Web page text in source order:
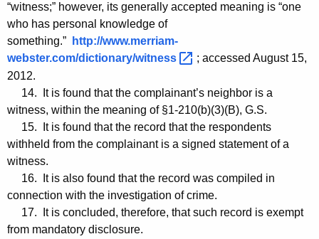
“witness;” however, its generally accepted meaning is “one
who has personal knowledge of
something.”
http://www.merriam-
webster.com/dictionary/witness
; accessed August 15,
2012.
14. It is found that the complainant’s neighbor is a
witness, within the meaning of §1-210(b)(3)(B), G.S.
15. It is found that the record that the respondents
withheld from the complainant is a signed statement of a
witness.
16. It is also found that the record was compiled in
connection with the investigation of crime.
17. It is concluded, therefore, that such record is exempt
from mandatory disclosure.